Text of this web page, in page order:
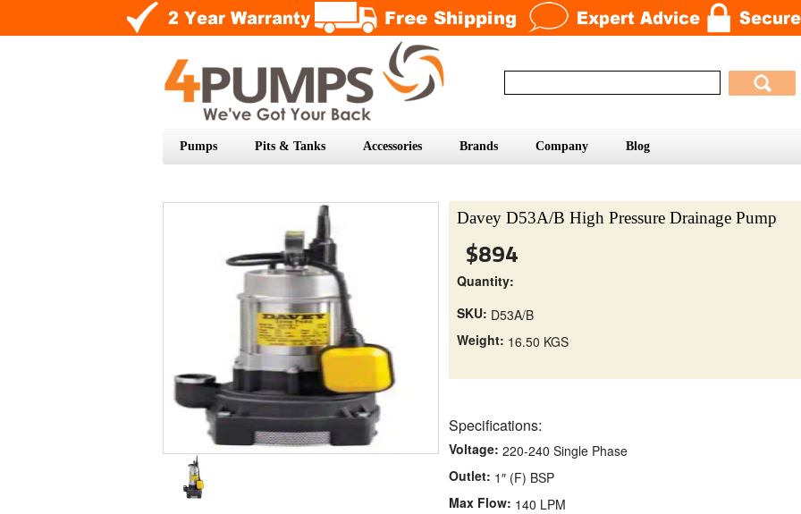
Pumps Pits & Tanks Accessories Brands Company Blog
Davey D53A/B High Pressure Drainage Pump
$894
Quantity:
SKU: D53A/B
Weight: 16.50 KGS
Specifications:
Voltage: 220-240 Single Phase
Outlet: 1″ (F) BSP
Max Flow: 140 LPM